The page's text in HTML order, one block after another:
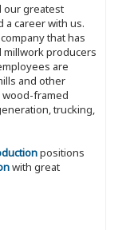
our greatest
a career with us.
that has
producers
are
and other
wood-framed
trucking,
positions
with great